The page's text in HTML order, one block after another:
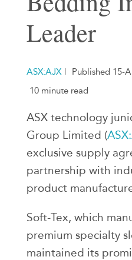
Leader
ASX:AJX | Published 15-
10 minute read
ASX technology
Group Limited (
exclusive supply
partnership with
product
Soft-Tex, which
premium specialty
maintained its